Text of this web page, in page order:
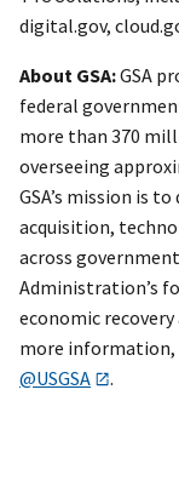
digital.gov,
About GSA:GSA
federal
more than 370
overseeing
GSA’s mission is
acquisition,
across
Administration’s
economic
more information,
@USGSA
.